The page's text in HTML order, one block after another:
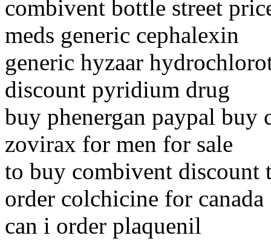
combivent bottle street
meds generic cephalexin
generic hyzaar
discount pyridium drug
buy phenergan paypal buy
zovirax for men for sale
to buy combivent discount
order colchicine for canada
can i order plaquenil